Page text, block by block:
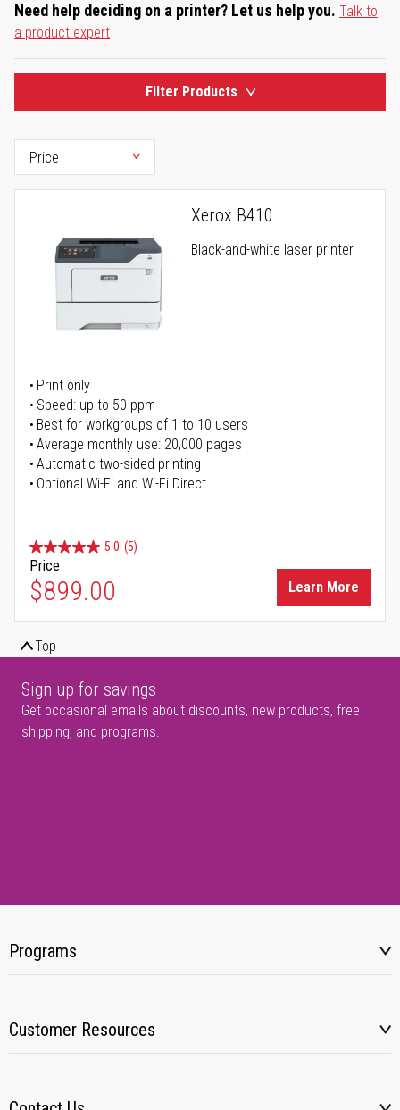
Need help deciding on a printer? Let us help you. Talk to
a product expert
Filter Products
Xerox B410
Black-and-white laser printer
Print only
Speed: up to 50 ppm
Best for workgroups of 1 to 10 users
Average monthly use: 20,000 pages
Automatic two-sided printing
Optional Wi-Fi and Wi-Fi Direct
5.0 (5)
Price
$899.00 Learn More
Top
Sign up for savings
Get occasional emails about discounts, new products, free
shipping, and programs.
Programs
Customer Resources